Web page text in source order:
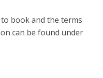
book and the terms
can be found under